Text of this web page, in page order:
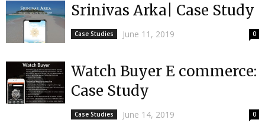
Srinivas Arka| Case Study
Case Studies June 11, 2019 0
Watch Buyer E commerce:
Case Study
Case Studies June 14, 2019 0